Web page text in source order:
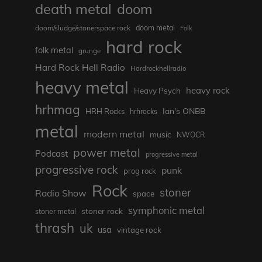
death metal doom
doom/sludge/stonerspace rock doom metal Folk
folk metal grunge hard rock
Hard Rock Hell Radio Hardrockhellradio
heavy metal Heavy Psych heavy rock
hrhmag HRH Rocks hrhrocks Ian's ONBB
metal modern metal music NWOCR
Podcast power metal progressive metal
progressive rock prog rock
punk
Radio Show Rock space stoner
stoner metal stoner rock symphonic metal
thrash uk usa vintage rock